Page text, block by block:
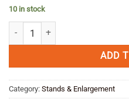
10 in stock
Hepco Center Stand Triumph
ADD
Category: Stands & Enlargement